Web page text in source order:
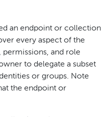
an endpoint or collection
every aspect of the
and role
to delegate a subset
or groups. Note
the endpoint or